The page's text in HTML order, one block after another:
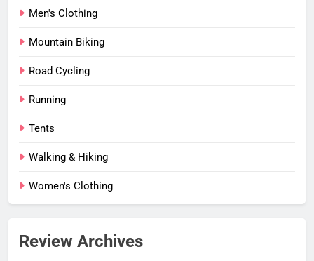
Men's Clothing
Mountain Biking
Road Cycling
Running
Tents
Walking & Hiking
Women's Clothing
Review Archives